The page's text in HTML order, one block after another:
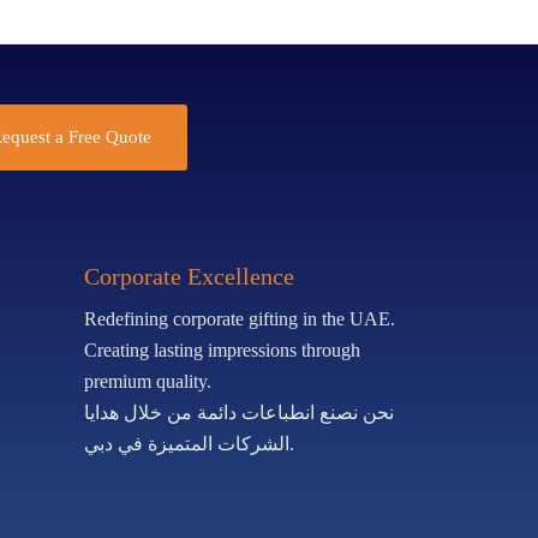
a Free Quote
Corporate Excellence
Redefining corporate gifting in the UAE.
Creating lasting impressions through
premium quality.
نحن نصنع انطباعات دائمة من خلال هدايا
الشركات المتميزة في دبي.